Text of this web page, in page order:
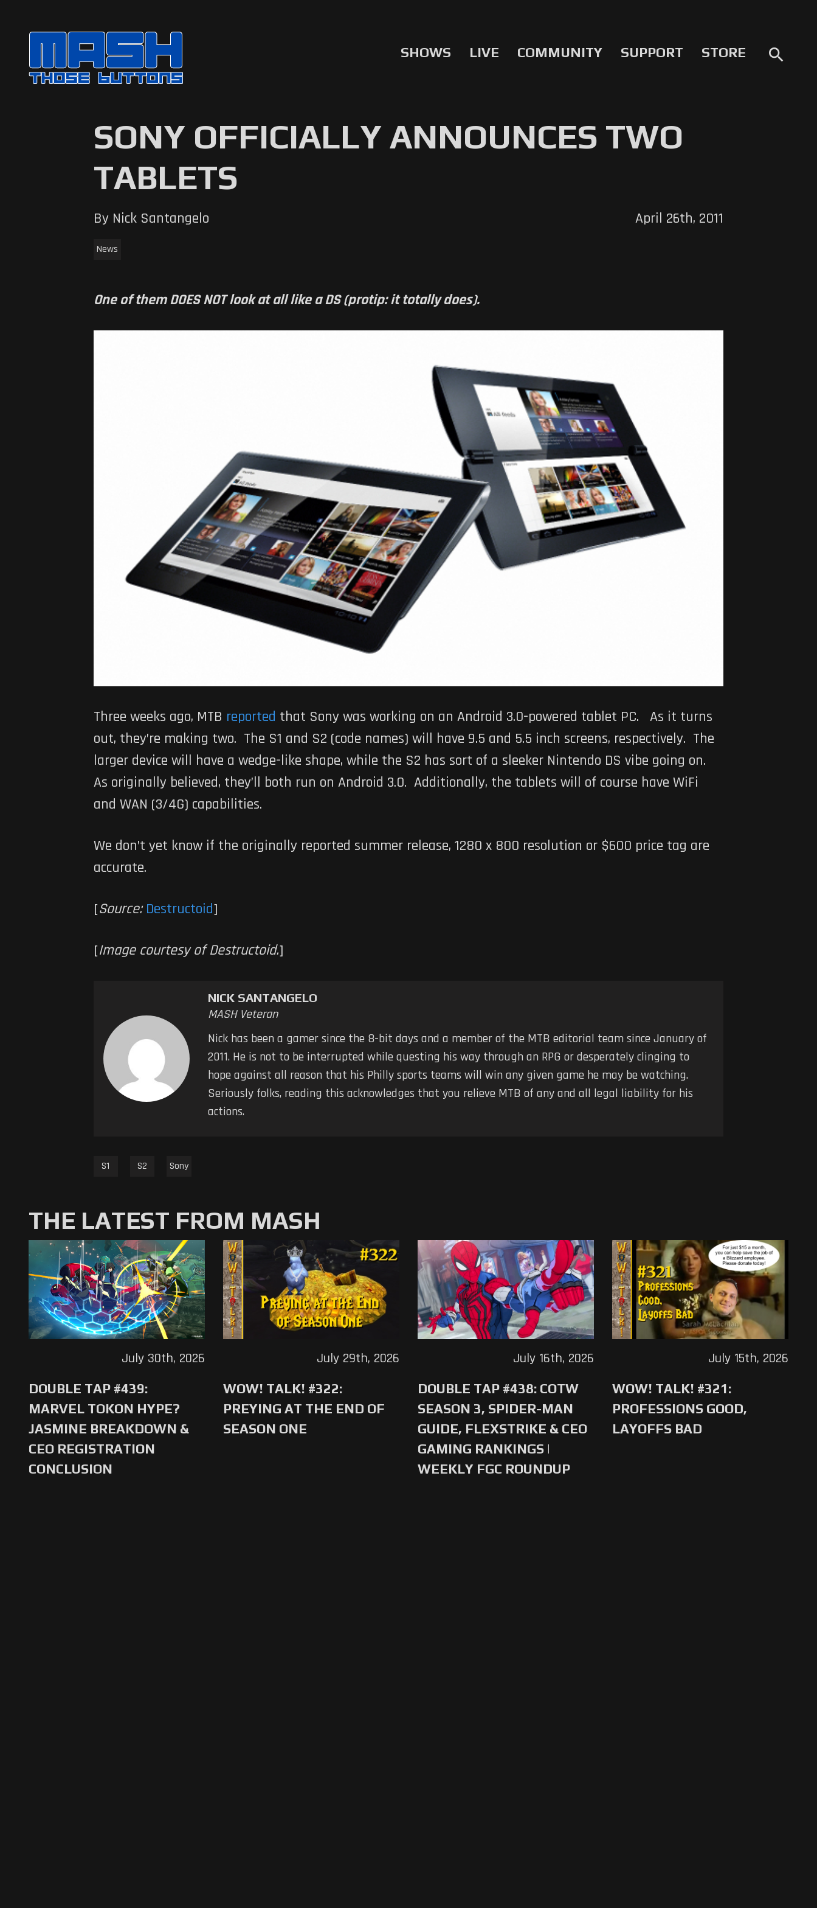
SHOWS LIVE COMMUNITY SUPPORT STORE search
SONY OFFICIALLY ANNOUNCES TWO
TABLETS
By Nick Santangelo April 26th, 2011
News
One of them DOES NOT look at all like a DS (protip: it totally does).
Three weeks ago, MTB reported that Sony was working on an Android 3.0-powered tablet PC. As it turns
out, they’re making two. The S1 and S2 (code names) will have 9.5 and 5.5 inch screens, respectively. The
larger device will have a wedge-like shape, while the S2 has sort of a sleeker Nintendo DS vibe going on.
As originally believed, they’ll both run on Android 3.0. Additionally, the tablets will of course have WiFi
and WAN (3/4G) capabilities.
We don’t yet know if the originally reported summer release, 1280 x 800 resolution or $600 price tag are
accurate.
[Source: Destructoid]
[Image courtesy of Destructoid.]
NICK SANTANGELO
MASH Veteran
Nick has been a gamer since the 8-bit days and a member of the MTB editorial team since January of
2011. He is not to be interrupted while questing his way through an RPG or desperately clinging to
hope against all reason that his Philly sports teams will win any given game he may be watching.
Seriously folks, reading this acknowledges that you relieve MTB of any and all legal liability for his
actions.
S1 S2 Sony
THE LATEST FROM MASH
DOUBLE TAP #439:
MARVEL TOKON HYPE?
JASMINE BREAKDOWN &
CEO REGISTRATION
CONCLUSION
July 30th, 2026
WOW! TALK! #322:
PREYING AT THE END OF
SEASON ONE
July 29th, 2026
DOUBLE TAP #438: COTW
SEASON 3, SPIDER-MAN
GUIDE, FLEXSTRIKE & CEO
GAMING RANKINGS |
WEEKLY FGC ROUNDUP
July 16th, 2026
WOW! TALK! #321:
PROFESSIONS GOOD,
LAYOFFS BAD
July 15th, 2026